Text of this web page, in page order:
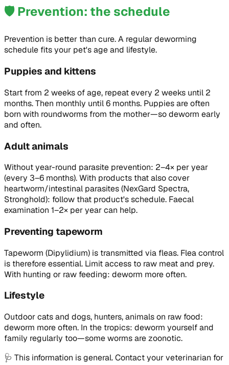
🛡️Prevention: the schedule
Prevention is better than cure. A regular deworming
schedule fits your pet's age and lifestyle.
Puppies and kittens
Start from 2 weeks of age, repeat every 2 weeks until 2
months. Then monthly until 6 months. Puppies are often
born with roundworms from the mother—so deworm early
and often.
Adult animals
Without year-round parasite prevention: 2–4× per year
(every 3–6 months). With products that also cover
heartworm/intestinal parasites (NexGard Spectra,
Stronghold): follow that product's schedule. Faecal
examination 1–2× per year can help.
Preventing tapeworm
Tapeworm (Dipylidium) is transmitted via fleas. Flea control
is therefore essential. Limit access to raw meat and prey.
With hunting or raw feeding: deworm more often.
Lifestyle
Outdoor cats and dogs, hunters, animals on raw food:
deworm more often. In the tropics: deworm yourself and
family regularly too—some worms are zoonotic.
🩺 This information is general. Contact your veterinarian for